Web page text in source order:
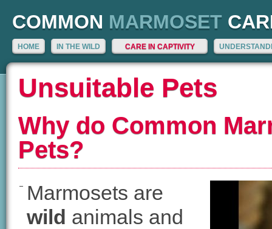
COMMON MARMOSET
HOME IN THE WILD CARE IN CAPTIVITY
Unsuitable Pets
Why do Common
Pets?
Marmosets are
wild animals and